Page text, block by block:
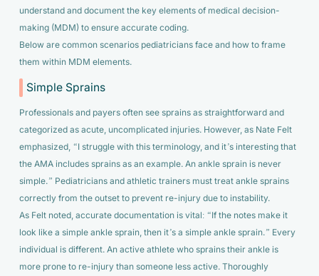
understand and document the key elements of medical decision-
making (MDM) to ensure accurate coding.
Below are common scenarios pediatricians face and how to frame
them within MDM elements.
Simple Sprains
Professionals and payers often see sprains as straightforward and
categorized as acute, uncomplicated injuries. However, as Nate Felt
emphasized, “I struggle with this terminology, and it’s interesting that
the AMA includes sprains as an example. An ankle sprain is never
simple.” Pediatricians and athletic trainers must treat ankle sprains
correctly from the outset to prevent re-injury due to instability.
As Felt noted, accurate documentation is vital: “If the notes make it
look like a simple ankle sprain, then it’s a simple ankle sprain.” Every
individual is different. An active athlete who sprains their ankle is
more prone to re-injury than someone less active. Thoroughly